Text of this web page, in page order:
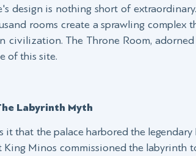
design is nothing short of
rooms create a sprawling complex
civilization. The Throne Room,
of this site.
Labyrinth Myth
it that the palace harbored the
King Minos commissioned the